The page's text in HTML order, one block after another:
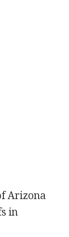
Arizona
in